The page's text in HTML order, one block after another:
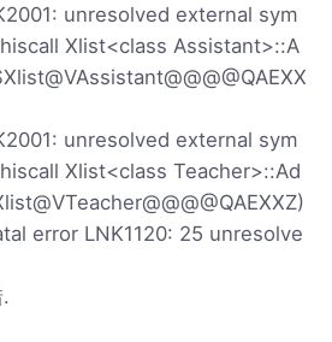
unresolved external sym
Xlist<class Assistant>::A
unresolved external sym
Xlist<class Teacher>::Ad
error LNK1120: 25 unresolve